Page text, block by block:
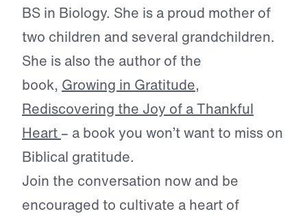
BS in Biology. She is a proud mother of
two children and several grandchildren.
She is also the author of the
book, Growing in Gratitude,
Rediscovering the Joy of a Thankful
Heart – a book you won’t want to miss on
Biblical gratitude.
Join the conversation now and be
encouraged to cultivate a heart of